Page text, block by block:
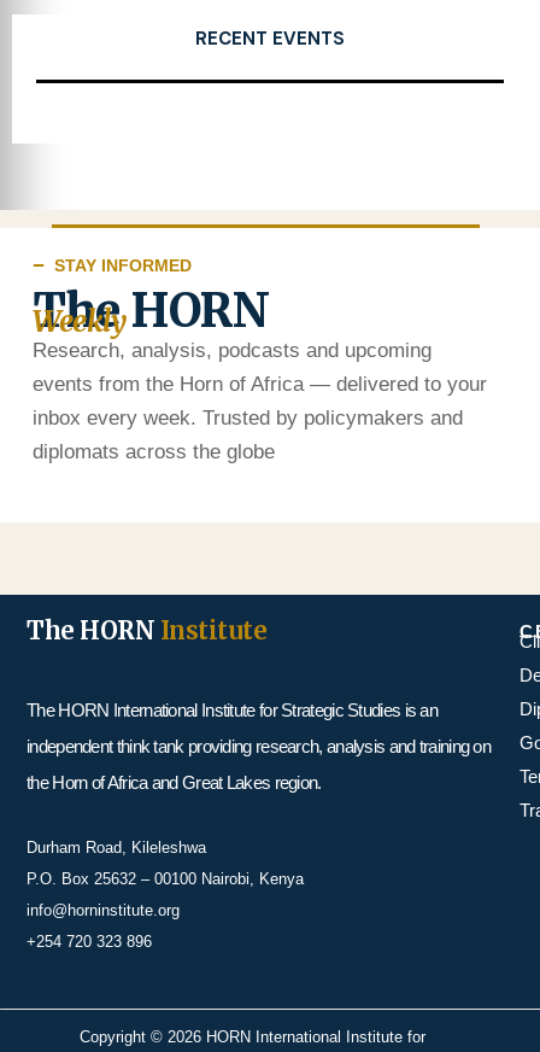
RECENT EVENTS
STAY INFORMED
The HORN
Weekly
Research, analysis, podcasts and upcoming
events from the Horn of Africa — delivered to your
inbox every week. Trusted by policymakers and
diplomats across the globe
The HORN Institute
The HORN International Institute for Strategic Studies is an
independent think tank providing research, analysis and training on
the Horn of Africa and Great Lakes region.
Durham Road, Kileleshwa
P.O. Box 25632 – 00100 Nairobi, Kenya
info@horninstitute.org
+254 720 323 896
Copyright © 2026 HORN International Institute for